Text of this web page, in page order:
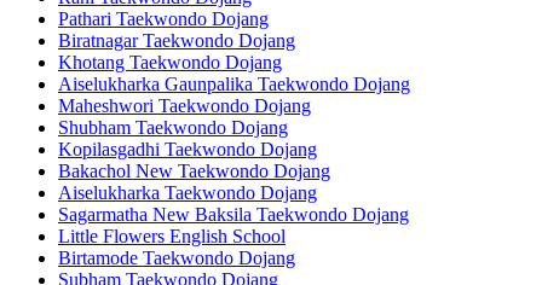
Pathari Taekwondo Dojang
Biratnagar Taekwondo Dojang
Khotang Taekwondo Dojang
Aiselukharka Gaunpalika Taekwondo Dojang
Maheshwori Taekwondo Dojang
Shubham Taekwondo Dojang
Kopilasgadhi Taekwondo Dojang
Bakachol New Taekwondo Dojang
Aiselukharka Taekwondo Dojang
Sagarmatha New Baksila Taekwondo Dojang
Little Flowers English School
Birtamode Taekwondo Dojang
Subham Taekwondo Dojang